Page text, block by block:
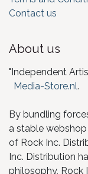
Contact us
About us
"Independent
Media-Store.nl.
By bundling
a stable
of Rock Inc.
Inc. Distribution
philosophy, Rock